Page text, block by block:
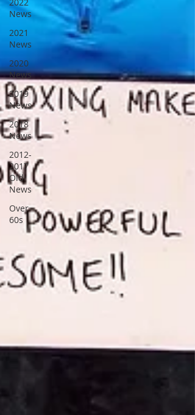
News
2021
News
2020
News
2019
News
2018
News
2012-
2017
Old
News
Over
60s